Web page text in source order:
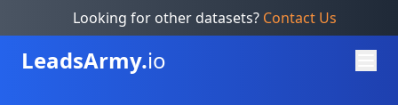
Looking for other datasets? Contact Us
LeadsArmy.io